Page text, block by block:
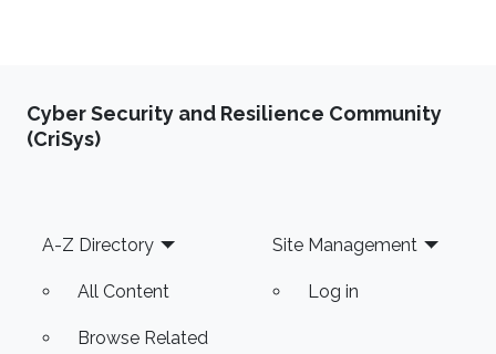
Cyber Security and Resilience Community
(CriSys)
Footer
A-Z Directory
All Content
Browse Related
Site Management
Log in